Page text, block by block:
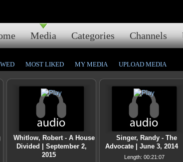
Media Categories Channels
MOST LIKED MY MEDIA UPLOAD MEDIA
Whitlow, Robert - A House
Divided | September 2,
2015
Singer, Randy - The
Advocate | June 3, 2014
Length: 00:21:07